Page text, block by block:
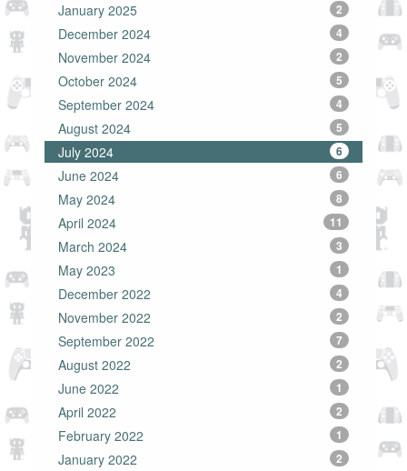
January 2025 2
December 2024 4
November 2024 2
October 2024 5
September 2024 4
August 2024 5
July 2024 6
June 2024 6
May 2024 8
April 2024 11
March 2024 3
May 2023 1
December 2022 4
November 2022 2
September 2022 7
August 2022 2
June 2022 1
April 2022 2
February 2022 1
January 2022 2